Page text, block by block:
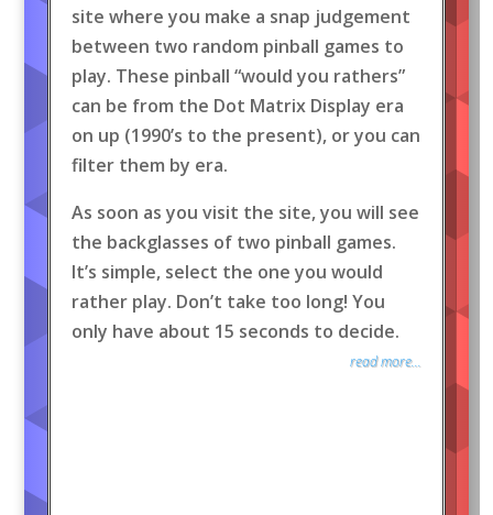
site where you make a snap judgement
between two random pinball games to
play. These pinball “would you rathers”
can be from the Dot Matrix Display era
on up (1990’s to the present), or you can
filter them by era.
As soon as you visit the site, you will see
the backglasses of two pinball games.
It’s simple, select the one you would
rather play. Don’t take too long! You
only have about 15 seconds to decide.
read more...